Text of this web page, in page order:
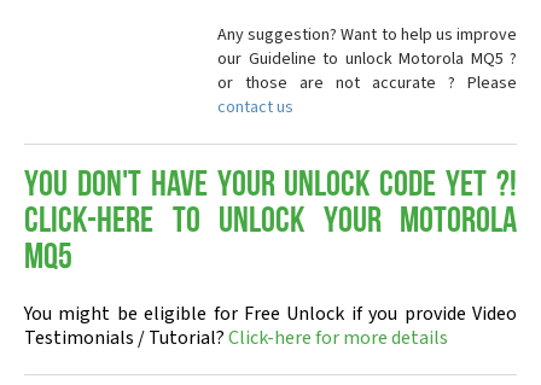
Any suggestion? Want to help us improve
our Guideline to unlock Motorola MQ5 ?
or those are not accurate ? Please
contact us
You don't have your Unlock Code yet ?!
Click-here to Unlock your Motorola
MQ5
You might be eligible for Free Unlock if you provide Video
Testimonials / Tutorial?Click-here for more details